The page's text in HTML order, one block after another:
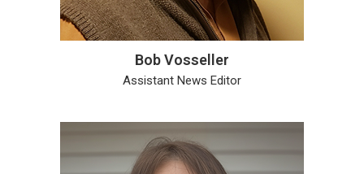
Bob Vosseller
Assistant News Editor